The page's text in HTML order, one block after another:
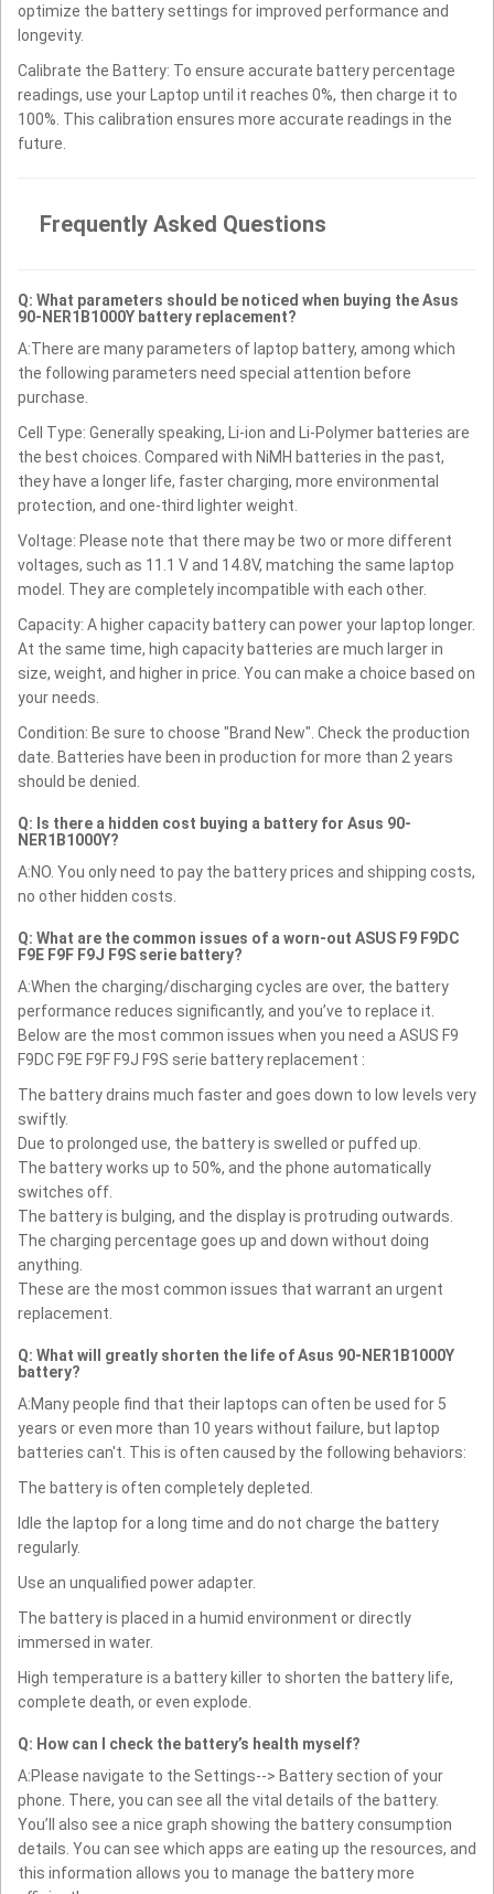
optimize the battery settings for improved performance and
longevity.
Calibrate the Battery: To ensure accurate battery percentage
readings, use your Laptop until it reaches 0%, then charge it to
100%. This calibration ensures more accurate readings in the
future.
Frequently Asked Questions
Q: What parameters should be noticed when buying the Asus
90-NER1B1000Y battery replacement?
A:There are many parameters of laptop battery, among which
the following parameters need special attention before
purchase.
Cell Type: Generally speaking, Li-ion and Li-Polymer batteries are
the best choices. Compared with NiMH batteries in the past,
they have a longer life, faster charging, more environmental
protection, and one-third lighter weight.
Voltage: Please note that there may be two or more different
voltages, such as 11.1 V and 14.8V, matching the same laptop
model. They are completely incompatible with each other.
Capacity: A higher capacity battery can power your laptop longer.
At the same time, high capacity batteries are much larger in
size, weight, and higher in price. You can make a choice based on
your needs.
Condition: Be sure to choose "Brand New". Check the production
date. Batteries have been in production for more than 2 years
should be denied.
Q: Is there a hidden cost buying a battery for Asus 90-
NER1B1000Y?
A:NO. You only need to pay the battery prices and shipping costs,
no other hidden costs.
Q: What are the common issues of a worn-out ASUS F9 F9DC
F9E F9F F9J F9S serie battery?
A:When the charging/discharging cycles are over, the battery
performance reduces significantly, and you’ve to replace it.
Below are the most common issues when you need a ASUS F9
F9DC F9E F9F F9J F9S serie battery replacement :
The battery drains much faster and goes down to low levels very
swiftly.
Due to prolonged use, the battery is swelled or puffed up.
The battery works up to 50%, and the phone automatically
switches off.
The battery is bulging, and the display is protruding outwards.
The charging percentage goes up and down without doing
anything.
These are the most common issues that warrant an urgent
replacement.
Q: What will greatly shorten the life of Asus 90-NER1B1000Y
battery?
A:Many people find that their laptops can often be used for 5
years or even more than 10 years without failure, but laptop
batteries can't. This is often caused by the following behaviors:
The battery is often completely depleted.
Idle the laptop for a long time and do not charge the battery
regularly.
Use an unqualified power adapter.
The battery is placed in a humid environment or directly
immersed in water.
High temperature is a battery killer to shorten the battery life,
complete death, or even explode.
Q: How can I check the battery’s health myself?
A:Please navigate to the Settings--> Battery section of your
phone. There, you can see all the vital details of the battery.
You’ll also see a nice graph showing the battery consumption
details. You can see which apps are eating up the resources, and
this information allows you to manage the battery more